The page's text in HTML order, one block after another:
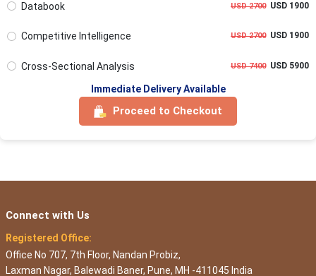
Databook USD 2700USD 1900
Competitive Intelligence USD 2700USD 1900
Cross-Sectional Analysis USD 7400USD 5900
Immediate Delivery Available
Proceed to Checkout
Connect with Us
Registered Office:
Office No 707, 7th Floor, Nandan Probiz,
Laxman Nagar, Balewadi Baner, Pune, MH -411045 India